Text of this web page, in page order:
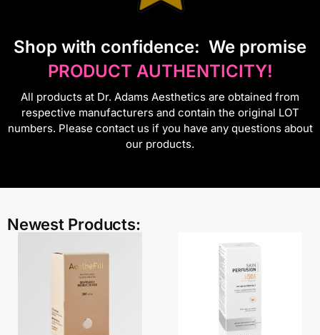
Shop with confidence: We promise
PRODUCT AUTHENTICITY!
All products at Dr. Adams Aesthetics are obtained from
respective manufacturers and contain the original LOT
numbers. Please contact us if you have any questions about
our products.
Newest Products: